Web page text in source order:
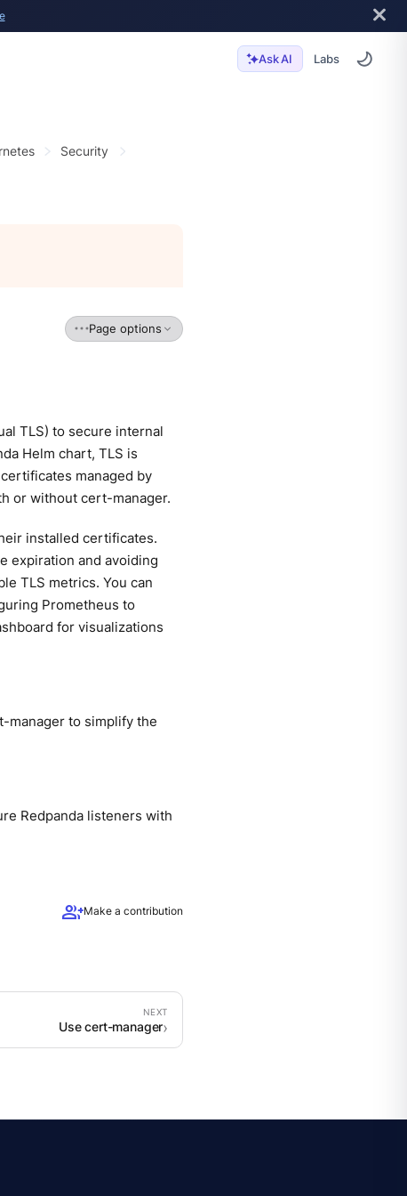
Ask AI Labs
Security
Page options
TLS) to secure internal
Helm chart, TLS is
managed by
or without cert-manager.
installed certificates.
expiration and avoiding
TLS metrics. You can
Prometheus to
for visualizations
manager to simplify the
Redpanda listeners with
group_addMake a contribution
Use cert-manager